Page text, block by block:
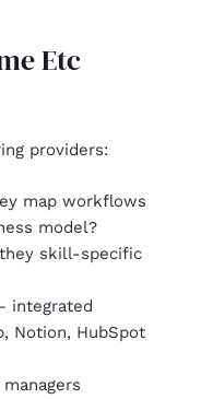
Etc
providers:
map workflows
model?
skill-specific
integrated
Notion, HubSpot